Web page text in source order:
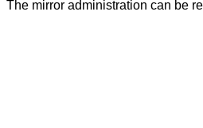
The mirror administration can be